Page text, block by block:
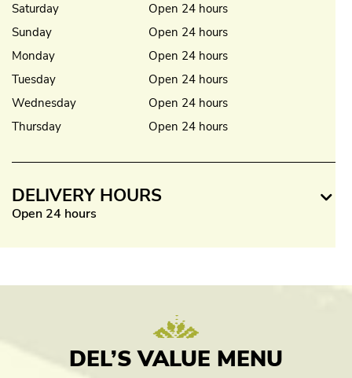
Saturday
Open 24 hours
Sunday
Open 24 hours
Monday
Open 24 hours
Tuesday
Open 24 hours
Wednesday
Open 24 hours
Thursday
Open 24 hours
DELIVERY HOURS
Open 24 hours
DEL’S VALUE MENU